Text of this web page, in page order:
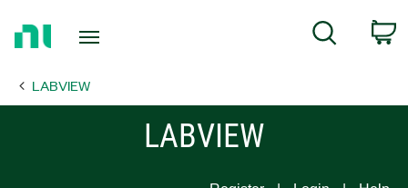
Page
Search
LABVIEW
LABVIEW